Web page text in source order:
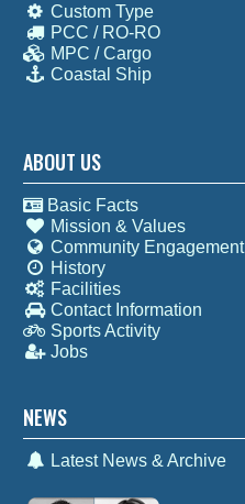
Custom Type
PCC / RO-RO
MPC / Cargo
Coastal Ship
ABOUT US
Basic Facts
Mission & Values
Community Engagement
History
Facilities
Contact Information
Sports Activity
Jobs
NEWS
Latest News & Archive